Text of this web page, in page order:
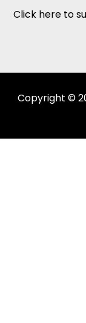
Click here to
Copyright ©